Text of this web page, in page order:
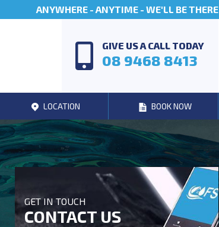
ANYWHERE - ANYTIME - WE'LL BE THERE
GIVE US A CALL TODAY
08 9468 8413
LOCATION BOOK NOW
GET IN TOUCH
CONTACT US